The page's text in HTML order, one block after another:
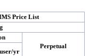
Price List
Perpetual
yr